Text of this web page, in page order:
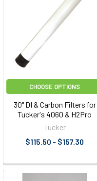
CHOOSE OPTIONS
30" DI & Carbon Filters for
Tucker's 4060 & H2Pro
Tucker
$115.50 - $157.30